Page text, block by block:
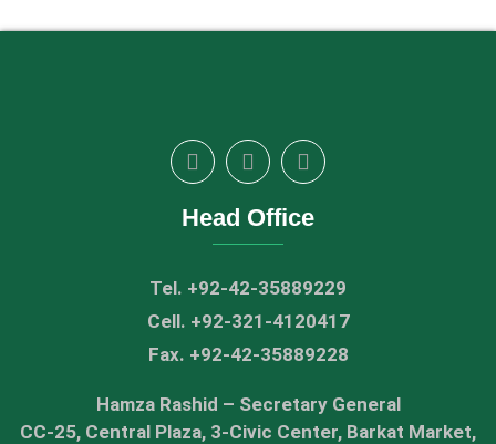
Head Office
Tel. +92-42-35889229
Cell. +92-321-4120417
Fax. +92-42-35889228
Hamza Rashid – Secretary General
CC-25, Central Plaza, 3-Civic Center, Barkat Market,